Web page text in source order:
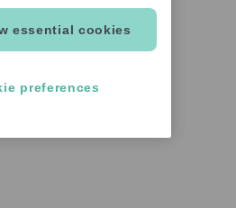
essential cookies
preferences